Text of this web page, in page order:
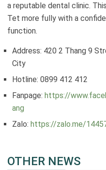
a reputable dental clinic.
Tet more fully with a
function.
Address: 420 2 Thang 9
City
Hotline: 0899 412 412
Fanpage: https://
ang
Zalo: https://zalo.me/
OTHER NEWS